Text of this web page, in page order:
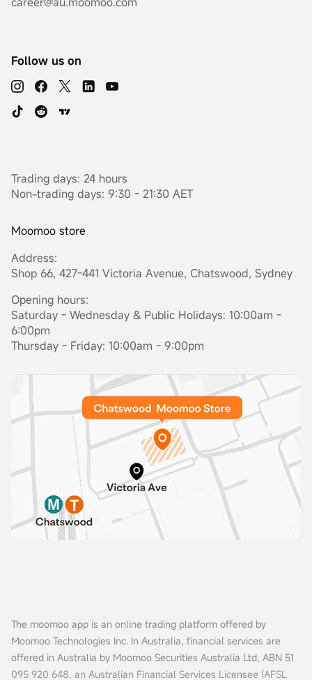
Follow us on
Trading days: 24 hours
Non-trading days: 9:30 - 21:30 AET
Moomoo store
Address:
Shop 66, 427-441 Victoria Avenue, Chatswood, Sydney
Opening hours:
Saturday - Wednesday & Public Holidays: 10:00am -
6:00pm
Thursday - Friday: 10:00am - 9:00pm
The moomoo app is an online trading platform offered by
Moomoo Technologies Inc. In Australia, financial services are
offered in Australia by Moomoo Securities Australia Ltd, ABN 51
095 920 648, an Australian Financial Services Licensee (AFSL